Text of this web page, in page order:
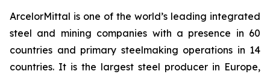
ArcelorMittal is one of the world’s leading integrated
steel and mining companies with a presence in 60
countries and primary steelmaking operations in 14
countries. It is the largest steel producer in Europe,